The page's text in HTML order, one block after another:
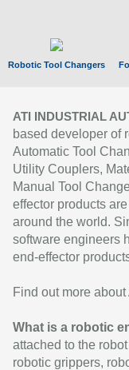
Robotic Tool Changers
ATI INDUSTRIAL
based developer of
Automatic Tool
Utility Couplers,
Manual Tool
effector products
around the world.
software engineers
end-effector
Find out more
What is a robotic
attached to the
robotic grippers,